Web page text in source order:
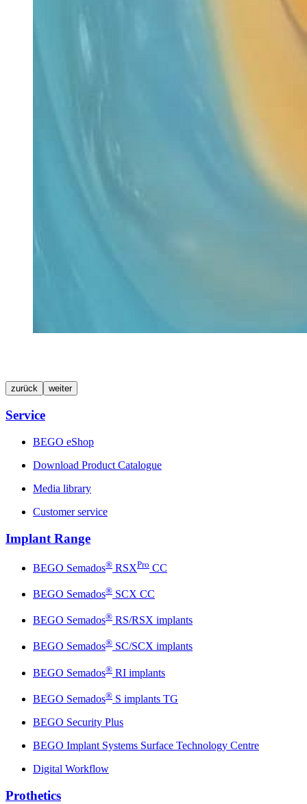
zurück weiter
Service
BEGO eShop
Download Product Catalogue
Media library
Customer service
Implant Range
BEGO Semados® RSXPro CC
BEGO Semados® SCX CC
BEGO Semados® RS/RSX implants
BEGO Semados® SC/SCX implants
BEGO Semados® RI implants
BEGO Semados® S implants TG
BEGO Security Plus
BEGO Implant Systems Surface Technology Centre
Digital Workflow
Prothetics